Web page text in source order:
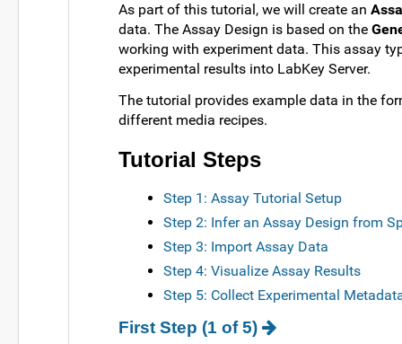
As part of this tutorial, we will create an
data. The Assay Design is based on the
working with experiment data. This assay
experimental results into LabKey Server.
The tutorial provides example data in the
different media recipes.
Tutorial Steps
Step 1: Assay Tutorial Setup
Step 2: Infer an Assay Design from
Step 3: Import Assay Data
Step 4: Visualize Assay Results
Step 5: Collect Experimental
First Step (1 of 5)